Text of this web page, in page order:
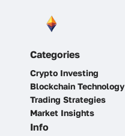
Categories
Crypto Investing
Blockchain Technology
Trading Strategies
Market Insights
Info